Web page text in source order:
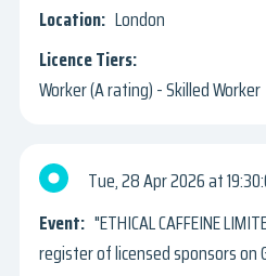
London
Worker (A rating) - Skilled Worker
Tue, 28 Apr 2026
"ETHICAL CAFFEINE
register of licensed sponsors on